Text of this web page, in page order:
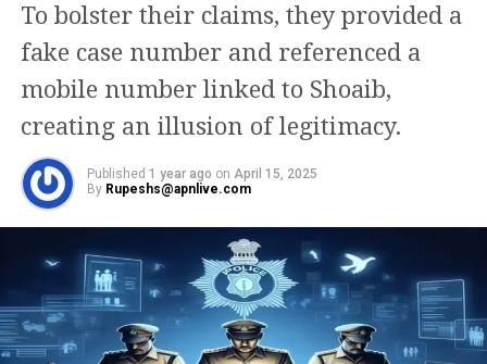
Last week, the Enforcement
Directorate (ED) conducted searches at
Delhi homes of Tejashwi Yadav and his
sisters in connection with the alleged
land for jobs scam, in which the CBI
has named their parents and former
Bihar chief ministers, Lalu Prasad
Yadav and Rabri Devi as prime
accused.
To bolster their claims, they provided a
fake case number and referenced a
mobile number linked to Shoaib,
creating an illusion of legitimacy.
Published 1 year ago on April 15, 2025
By Rupeshs@apnlive.com